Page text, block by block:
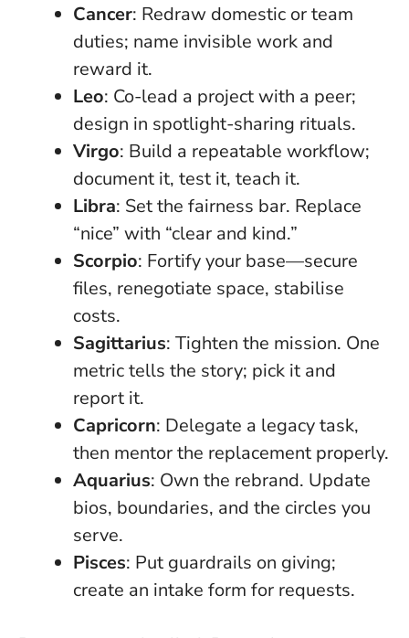
Cancer: Redraw domestic or team
duties; name invisible work and
reward it.
Leo: Co-lead a project with a peer;
design in spotlight-sharing rituals.
Virgo: Build a repeatable workflow;
document it, test it, teach it.
Libra: Set the fairness bar. Replace
“nice” with “clear and kind.”
Scorpio: Fortify your base—secure
files, renegotiate space, stabilise
costs.
Sagittarius: Tighten the mission. One
metric tells the story; pick it and
report it.
Capricorn: Delegate a legacy task,
then mentor the replacement properly.
Aquarius: Own the rebrand. Update
bios, boundaries, and the circles you
serve.
Pisces: Put guardrails on giving;
create an intake form for requests.